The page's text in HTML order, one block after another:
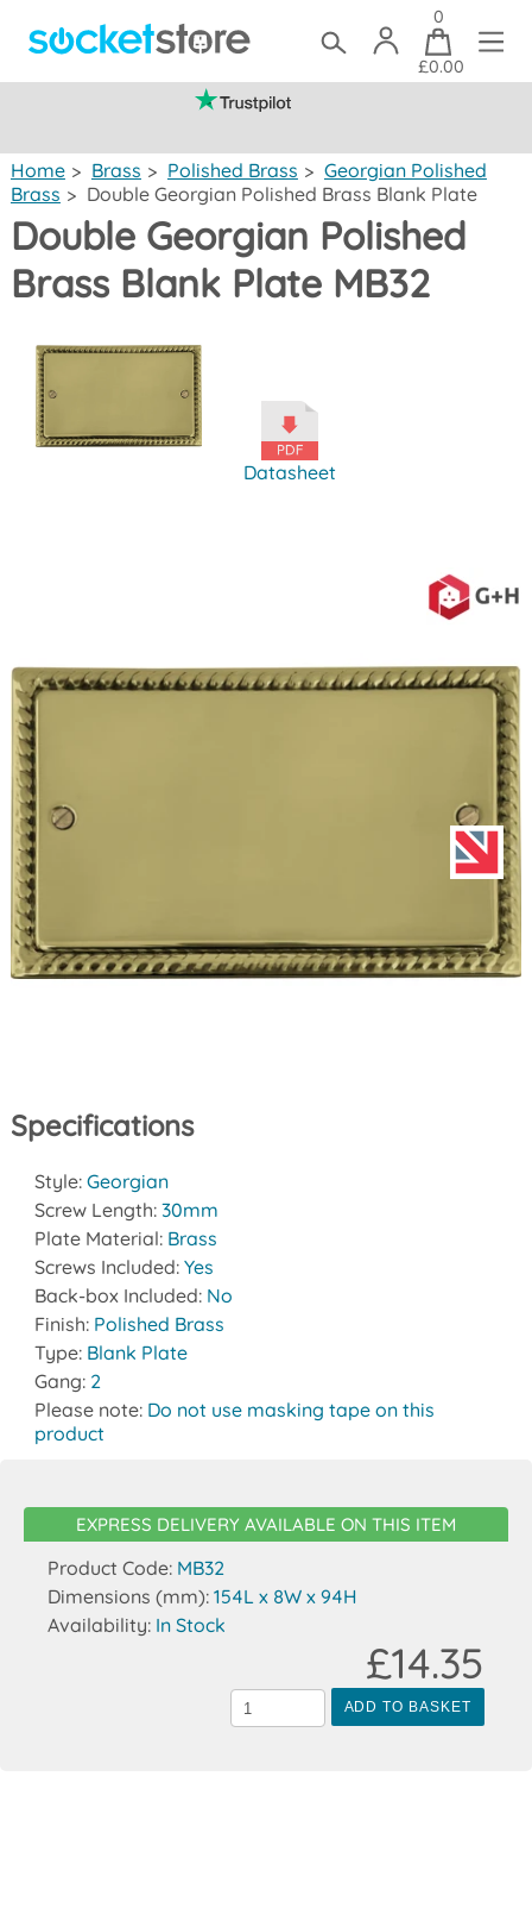
0
£0.00
Home > Brass > Polished Brass > Georgian Polished
Brass > Double Georgian Polished Brass Blank Plate
Double Georgian Polished
Brass Blank Plate MB32
Datasheet
Specifications
Style: Georgian
Screw Length: 30mm
Plate Material: Brass
Screws Included: Yes
Back-box Included: No
Finish: Polished Brass
Type: Blank Plate
Gang: 2
Please note: Do not use masking tape on this
product
EXPRESS DELIVERY AVAILABLE ON THIS ITEM
Product Code: MB32
Dimensions (mm): 154L x 8W x 94H
Availability: In Stock
ADD TO BASKET
£14.35